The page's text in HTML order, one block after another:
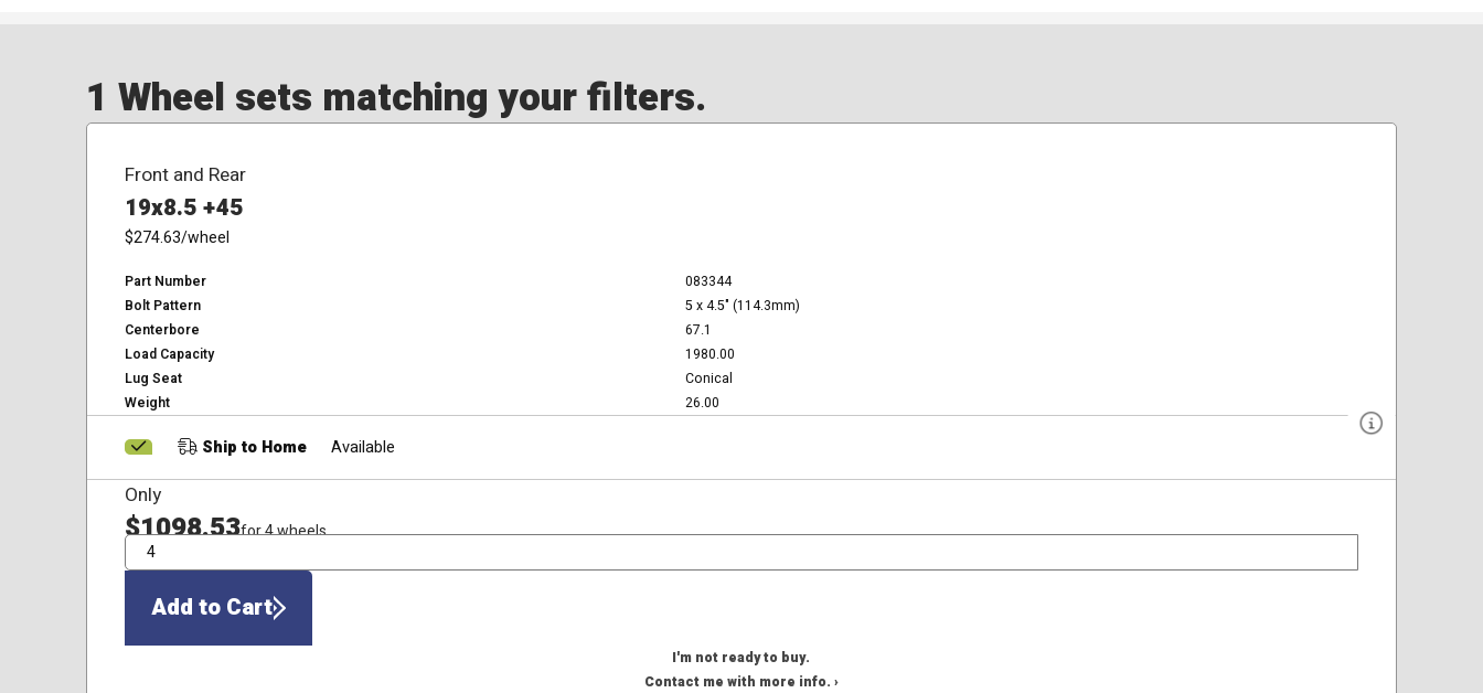
1 Wheel sets matching your filters.
Front and Rear
19x8.5 +45
$274.63/wheel
Part Number
083344
Bolt Pattern
5 x 4.5" (114.3mm)
Centerbore
67.1
Load Capacity
1980.00
Lug Seat
Conical
Weight
26.00
Ship to Home Available
Only
$1098.53for 4 wheels
QTY
Add to Cart
I'm not ready to buy.
Contact me with more info. ›